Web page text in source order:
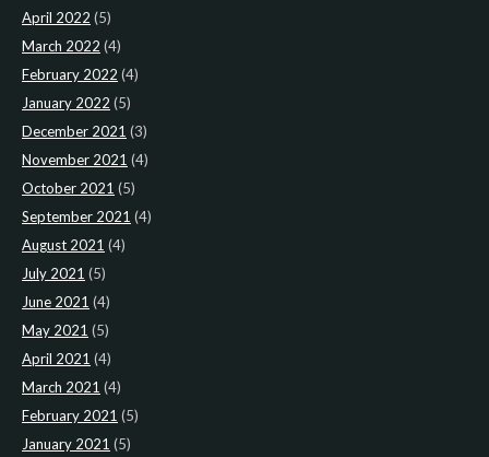
April 2022 (5)
March 2022 (4)
February 2022 (4)
January 2022 (5)
December 2021 (3)
November 2021 (4)
October 2021 (5)
September 2021 (4)
August 2021 (4)
July 2021 (5)
June 2021 (4)
May 2021 (5)
April 2021 (4)
March 2021 (4)
February 2021 (5)
January 2021 (5)